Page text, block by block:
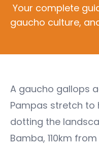
Your complete
gaucho culture,
A gaucho gallops
Pampas stretch
dotting the
Bamba, 110km